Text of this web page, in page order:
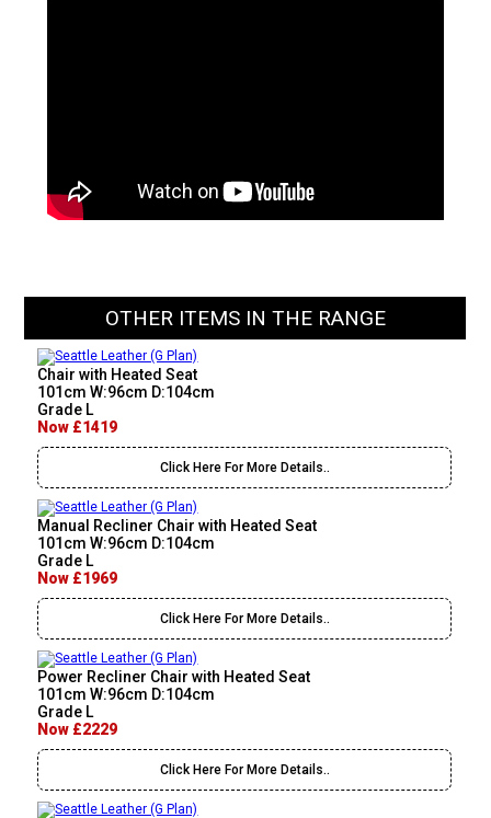
OTHER ITEMS IN THE RANGE
Chair with Heated Seat
101cm W:96cm D:104cm
Grade L
Now £1419
Click Here For More Details..
Manual Recliner Chair with Heated Seat
101cm W:96cm D:104cm
Grade L
Now £1969
Click Here For More Details..
Power Recliner Chair with Heated Seat
101cm W:96cm D:104cm
Grade L
Now £2229
Click Here For More Details..